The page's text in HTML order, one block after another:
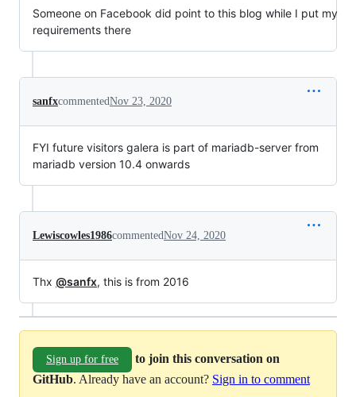
Someone on Facebook did point to this blog while I put my
requirements there
sanfxcommentedNov 23, 2020
FYI future visitors galera is part of mariadb-server from
mariadb version 10.4 onwards
Lewiscowles1986commentedNov 24, 2020
Thx @sanfx, this is from 2016
Sign up for free
to join this conversation on
GitHub. Already have an account? Sign in to comment